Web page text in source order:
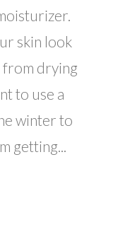
skin look
from drying
to use a
winter to
getting...